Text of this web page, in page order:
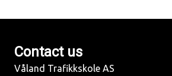
Contact us
Våland Trafikkskole AS